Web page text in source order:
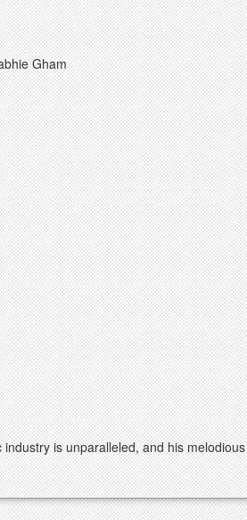
Gham
is unparalleled, and his